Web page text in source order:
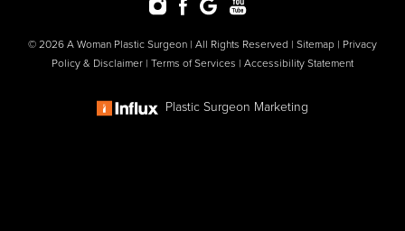
© 2026 A Woman Plastic Surgeon | All Rights Reserved | Sitemap | Privacy
Policy & Disclaimer | Terms of Services | Accessibility Statement
Plastic Surgeon Marketing